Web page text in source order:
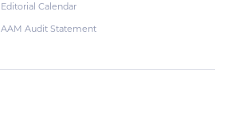
Editorial Calendar
AAM Audit Statement